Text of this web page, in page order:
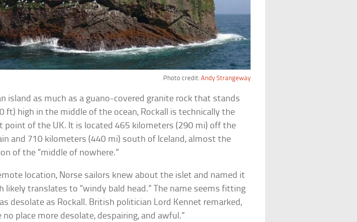
Photo credit: Andy Strangeway
island as much as a guano-covered granite rock that stands
ft) high in the middle of the ocean, Rockall is technically the
point of the UK. It is located 465 kilometers (290 mi) off the
and 710 kilometers (440 mi) south of Iceland, almost the
of the “middle of nowhere.”
location, Norse sailors knew about the islet and named it
likely translates to “windy bald head.” The name seems fitting
desolate as Rockall. British politician Lord Kennet remarked,
no place more desolate, despairing, and awful.”